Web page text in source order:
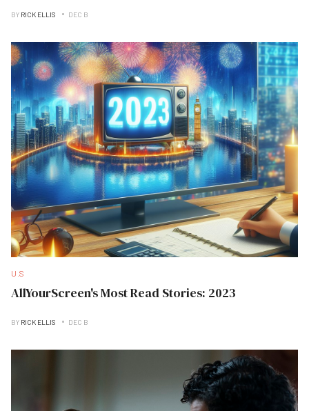
BY RICK ELLIS DEC B
U.S
AllYourScreen's Most Read Stories: 2023
BY RICK ELLIS DEC B